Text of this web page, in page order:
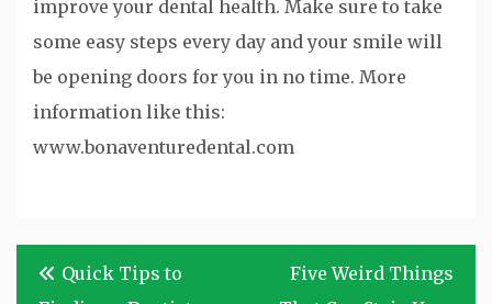
improve your dental health. Make sure to take
some easy steps every day and your smile will
be opening doors for you in no time. More
information like this:
www.bonaventuredental.com
Post Quick Tips to
Five Weird Things